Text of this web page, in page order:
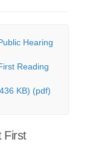
Hearing
Reading
KB) (pdf)
First